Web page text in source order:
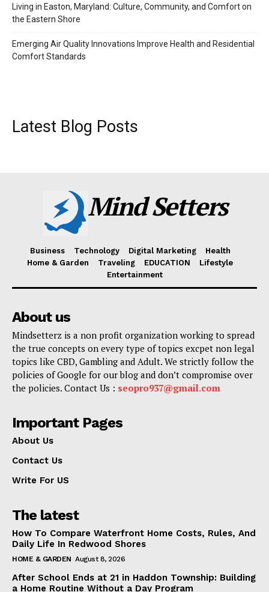
Living in Easton, Maryland: Culture, Community, and Comfort on
the Eastern Shore
Emerging Air Quality Innovations Improve Health and Residential
Comfort Standards
Latest Blog Posts
Mind Setters
Business Technology Digital Marketing
Health
Home & Garden
Traveling EDUCATION
Lifestyle
Entertainment
About us
Mindsetterz is a non profit organization working to spread
the true concepts on every type of topics excpet non legal
topics like CBD, Gambling and Adult. We strictly follow the
policies of Google for our blog and don’t compromise over
the policies. Contact Us : seopro937@gmail.com
Important Pages
About Us
Contact Us
Write For US
The latest
How To Compare Waterfront Home Costs, Rules, And
Daily Life In Redwood Shores
HOME & GARDEN August 8, 2026
After School Ends at 21 in Haddon Township: Building
a Home Routine Without a Day Program